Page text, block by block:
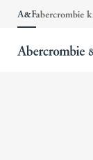
The Abercrombie